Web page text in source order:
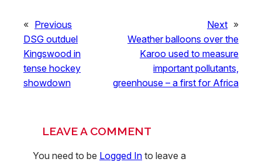
« Previous
DSG outduel
Kingswood in
tense hockey
showdown
Next »
Weather balloons over the
Karoo used to measure
important pollutants,
greenhouse – a first for Africa
LEAVE A COMMENT
You need to be Logged In to leave a